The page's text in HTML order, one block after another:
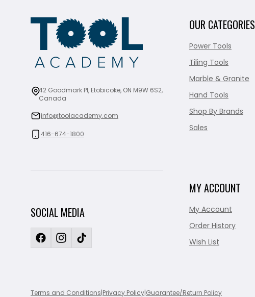
42 Goodmark Pl, Etobicoke, ON M9W 6S2,
Canada
info@toolacademy.com
416-674-1800
SOCIAL MEDIA
OUR CATEGORIES
Power Tools
Tiling Tools
Marble & Granite
Hand Tools
Shop By Brands
Sales
MY ACCOUNT
My Account
Order History
Wish List
Terms and Conditions|Privacy Policy|Guarantee/Return Policy